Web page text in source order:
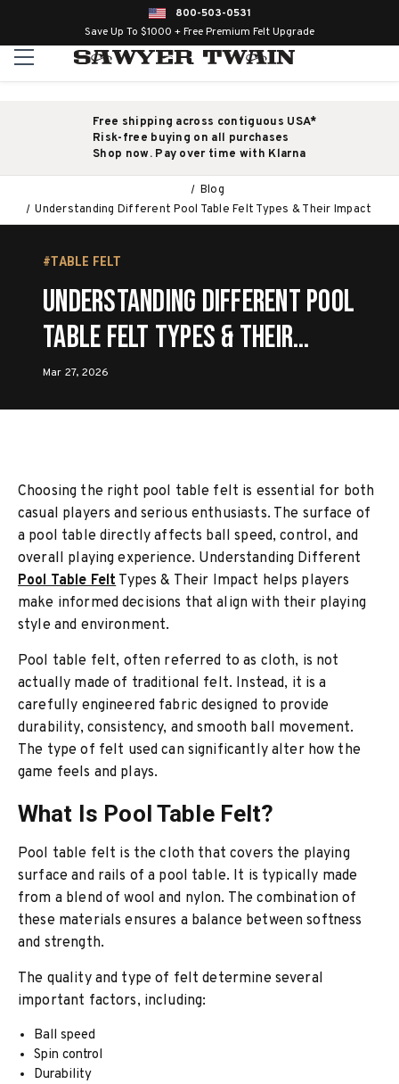
800-503-0531
Save Up To $1000 + Free Premium Felt Upgrade
Free shipping across contiguous USA*
Risk-free buying on all purchases
Shop now. Pay over time with Klarna
Blog
Understanding Different Pool Table Felt Types & Their Impact
#TABLE FELT
Understanding Different Pool
Table Felt Types & Their
Impact
Mar 27, 2026
Choosing the right pool table felt is essential for both
casual players and serious enthusiasts. The surface of
a pool table directly affects ball speed, control, and
overall playing experience. Understanding Different
Pool Table FeltTypes & Their Impact helps players
make informed decisions that align with their playing
style and environment.
Pool table felt, often referred to as cloth, is not
actually made of traditional felt. Instead, it is a
carefully engineered fabric designed to provide
durability, consistency, and smooth ball movement.
The type of felt used can significantly alter how the
game feels and plays.
What Is Pool Table Felt?
Pool table felt is the cloth that covers the playing
surface and rails of a pool table. It is typically made
from a blend of wool and nylon. The combination of
these materials ensures a balance between softness
and strength.
The quality and type of felt determine several
important factors, including:
Ball speed
Spin control
Durability